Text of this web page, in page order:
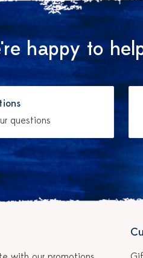
happy to
questions